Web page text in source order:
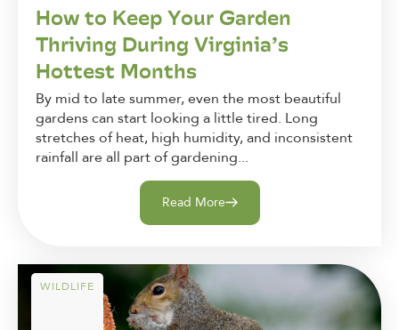
How to Keep Your Garden
Thriving During Virginia’s
Hottest Months
By mid to late summer, even the most beautiful
gardens can start looking a little tired. Long
stretches of heat, high humidity, and inconsistent
rainfall are all part of gardening...
Read More
WILDLIFE